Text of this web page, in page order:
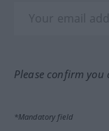
Please confirm
*Mandatory field